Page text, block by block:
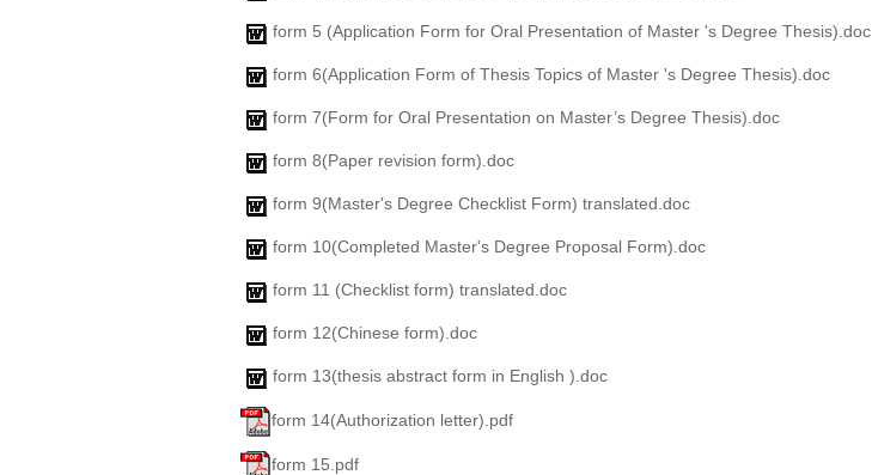
form 5 (Application Form for Oral Presentation of Master 's Degree Thesis).doc
form 6(Application Form of Thesis Topics of Master 's Degree Thesis).doc
form 7(Form for Oral Presentation on Master’s Degree Thesis).doc
form 8(Paper revision form).doc
form 9(Master's Degree Checklist Form) translated.doc
form 10(Completed Master's Degree Proposal Form).doc
form 11 (Checklist form) translated.doc
form 12(Chinese form).doc
form 13(thesis abstract form in English ).doc
form 14(Authorization letter).pdf
form 15.pdf